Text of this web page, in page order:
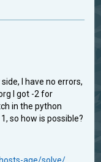
I have no errors,
I got -2 for
in the python
so how is possible?